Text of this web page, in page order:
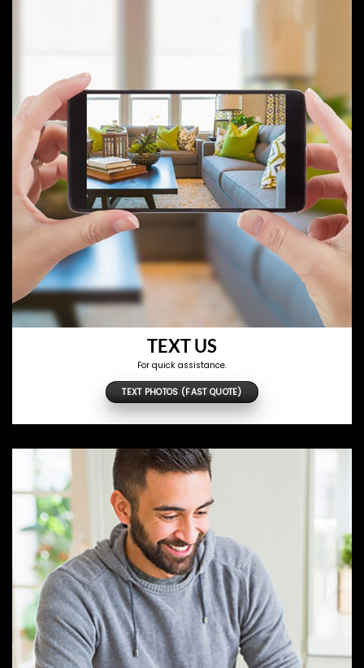
TEXT US
For quick assistance.
TEXT PHOTOS (FAST QUOTE)